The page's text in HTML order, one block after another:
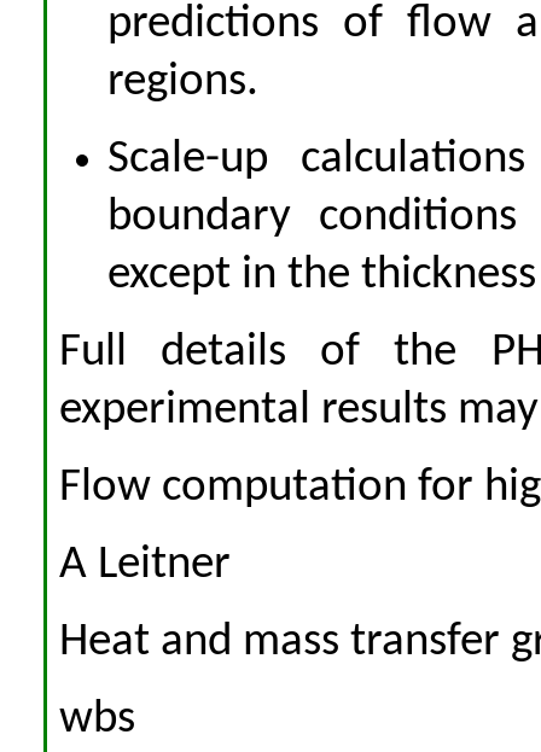
predictions of flow
regions.
Scale-up
boundary
except in the
Full details of the
experimental results
Flow computation for
A Leitner
Heat and mass transfer
wbs